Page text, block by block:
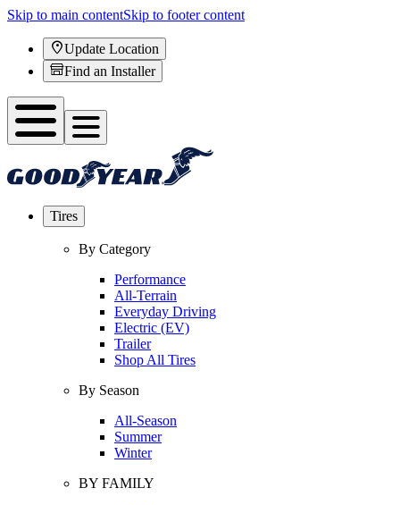
Skip to main contentSkip to footer content
Update Location
Find an Installer
Tires
By Category
Performance
All-Terrain
Everyday Driving
Electric (EV)
Trailer
Shop All Tires
By Season
All-Season
Summer
Winter
BY FAMILY